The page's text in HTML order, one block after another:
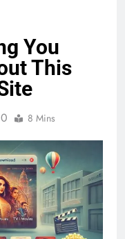
You
This
0 8 Mins